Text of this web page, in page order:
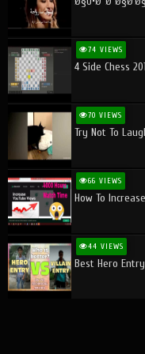
74 VIEWS
4 Side Chess
70 VIEWS
Try Not To
66 VIEWS
How To
44 VIEWS
Best Hero